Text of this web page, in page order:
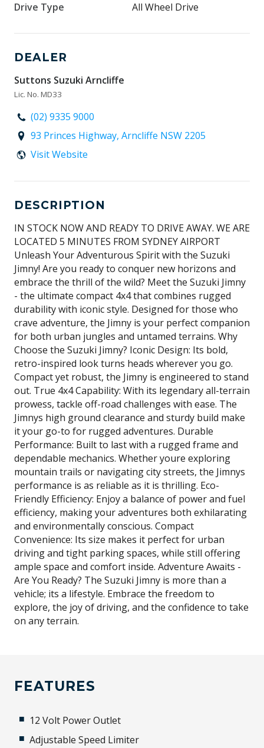
Drive Type
All Wheel Drive
DEALER
Suttons Suzuki Arncliffe
Lic. No. MD33
(02) 9335 9000
93 Princes Highway, Arncliffe NSW 2205
Visit Website
DESCRIPTION
IN STOCK NOW AND READY TO DRIVE AWAY. WE ARE
LOCATED 5 MINUTES FROM SYDNEY AIRPORT
Unleash Your Adventurous Spirit with the Suzuki
Jimny! Are you ready to conquer new horizons and
embrace the thrill of the wild? Meet the Suzuki Jimny
- the ultimate compact 4x4 that combines rugged
durability with iconic style. Designed for those who
crave adventure, the Jimny is your perfect companion
for both urban jungles and untamed terrains. Why
Choose the Suzuki Jimny? Iconic Design: Its bold,
retro-inspired look turns heads wherever you go.
Compact yet robust, the Jimny is engineered to stand
out. True 4x4 Capability: With its legendary all-terrain
prowess, tackle off-road challenges with ease. The
Jimnys high ground clearance and sturdy build make
it your go-to for rugged adventures. Durable
Performance: Built to last with a rugged frame and
dependable mechanics. Whether youre exploring
mountain trails or navigating city streets, the Jimnys
performance is as reliable as it is thrilling. Eco-
Friendly Efficiency: Enjoy a balance of power and fuel
efficiency, making your adventures both exhilarating
and environmentally conscious. Compact
Convenience: Its size makes it perfect for urban
driving and tight parking spaces, while still offering
ample space and comfort inside. Adventure Awaits -
Are You Ready? The Suzuki Jimny is more than a
vehicle; its a lifestyle. Embrace the freedom to
explore, the joy of driving, and the confidence to take
on any terrain.
FEATURES
12 Volt Power Outlet
Adjustable Speed Limiter